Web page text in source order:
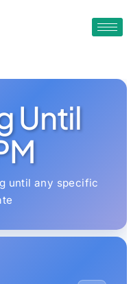
Until
until any specific